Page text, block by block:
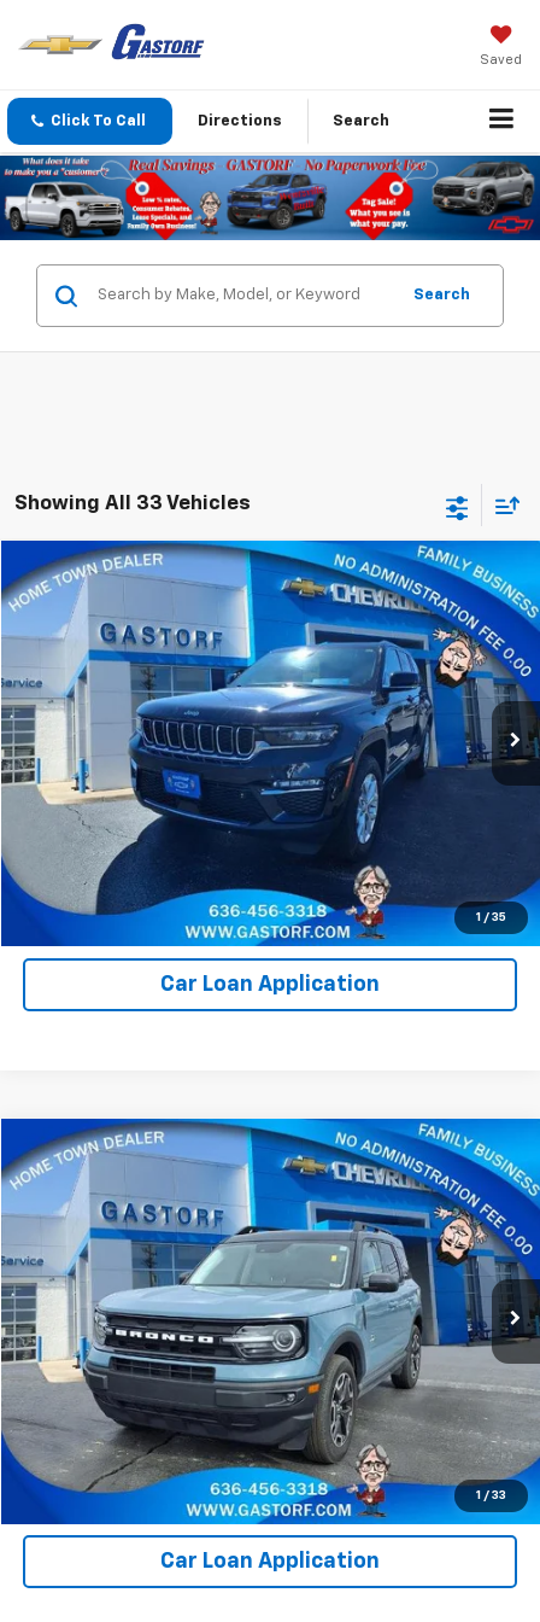
Saved
Click To Call Directions Search
Search
Showing All 33 Vehicles
1 / 35
Used 2023 Jeep Grand CherokeeLimited
Price Drop
1C4RJHBG9P8713312Stock: E387Model:WLJP74
73,277 mi Ext.
$22,800
SALE PRICE
Value Your Trade
Click To Call
Request Information
Car Loan Application
Compare Vehicle
1 / 33
Used 2023 Ford Bronco SportOuter Banks
Price Drop
3FMCR9C62PRE02468Stock:7595MModel:R9C
33,406 mi Ext.
$24,800
SALE PRICE
Value Your Trade
Click To Call
Request Information
Car Loan Application
Compare Vehicle